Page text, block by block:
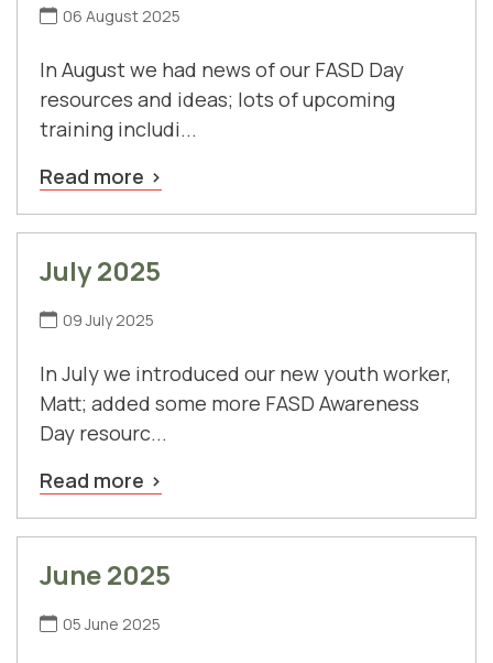
06 August 2025
In August we had news of our FASD Day
resources and ideas; lots of upcoming
training includi...
Read more
July 2025
09 July 2025
In July we introduced our new youth worker,
Matt; added some more FASD Awareness
Day resourc...
Read more
June 2025
05 June 2025